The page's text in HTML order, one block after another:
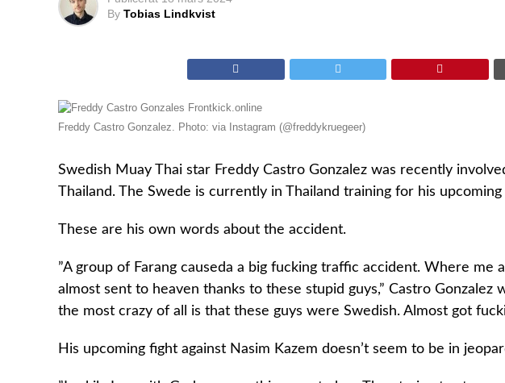
By Tobias Lindkvist
Freddy Castro Gonzalez. Photo: via Instagram (@freddykruegeer)
Swedish Muay Thai star Freddy Castro Gonzalez was recently
Thailand. The Swede is currently in Thailand training for his upcoming
These are his own words about the accident.
”A group of Farang causeda a big fucking traffic accident. Where me
almost sent to heaven thanks to these stupid guys,” Castro Gonzalez
the most crazy of all is that these guys were Swedish. Almost got
His upcoming fight against Nasim Kazem doesn’t seem to be in